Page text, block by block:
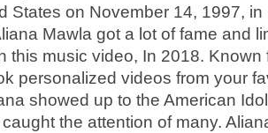
States on November 14, 1997,
Mawla got a lot of fame and
this music video, In 2018. Known
personalized videos from your
showed up to the American
the attention of many.